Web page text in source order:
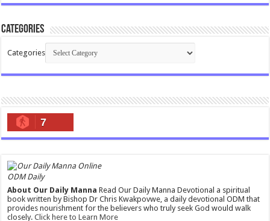
Categories
Categories
7
ODM Daily
About Our Daily Manna Read Our Daily Manna Devotional a spiritual
book written by Bishop Dr Chris Kwakpovwe, a daily devotional ODM that
provides nourishment for the believers who truly seek God would walk
closely.Click here to Learn More